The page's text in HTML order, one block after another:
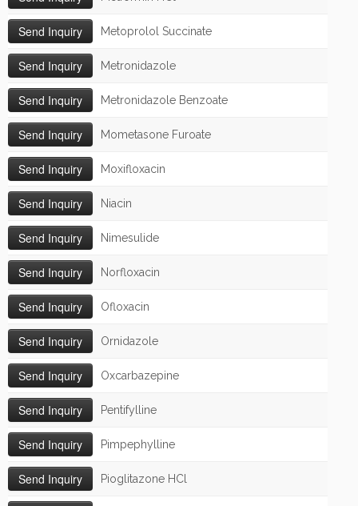
Metoprolol Succinate
Metronidazole
Metronidazole Benzoate
Mometasone Furoate
Moxifloxacin
Niacin
Nimesulide
Norfloxacin
Ofloxacin
Ornidazole
Oxcarbazepine
Pentifylline
Pimpephylline
Pioglitazone HCl